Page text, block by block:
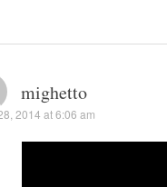
mighetto
2014 at 6:06 am